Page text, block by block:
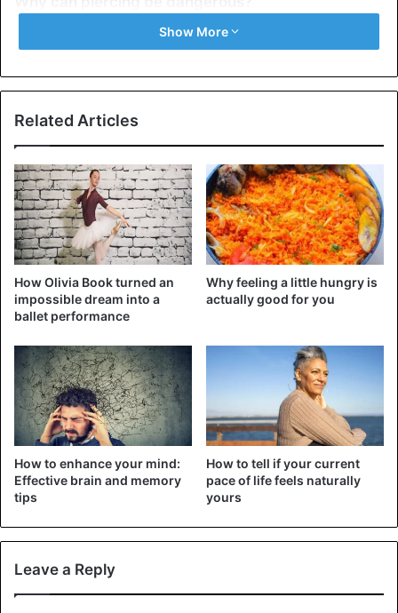
Although outwardly the skin looks the same in different
parts of the body, other areas and formations may be
under it (glands, cartilage tissue, blood vessels). In some
places, due to human anatomy, piercing can be dangerous,
leading to severe complications.
There are several reasons why this happens:
In this place, you can touch something under the skin
– for example, salivary glands when puncturing the
cheeks;
High with subsequent scar formation;
After the procedure, you will experience
inconvenience in everyday life.
The list of the most dangerous types of piercing that
anyone who values their health should not be done.
Snake eyes piercing and related complications
Show More
Related Articles
How Olivia Book turned an
impossible dream into a
ballet performance
Why feeling a little hungry is
actually good for you
How to enhance your mind:
Effective brain and memory
tips
How to tell if your current
pace of life feels naturally
yours
Leave a Reply